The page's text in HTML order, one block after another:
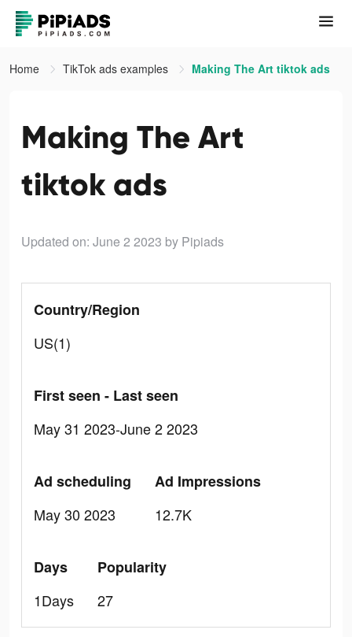
Home TikTok ads examples Making The Art tiktok ads
Making The Art
tiktok ads
Updated on: June 2 2023 by Pipiads
Country/Region
US(1)
First seen - Last seen
May 31 2023-June 2 2023
Ad scheduling
May 30 2023
Ad Impressions
12.7K
Days
1Days
Popularity
27